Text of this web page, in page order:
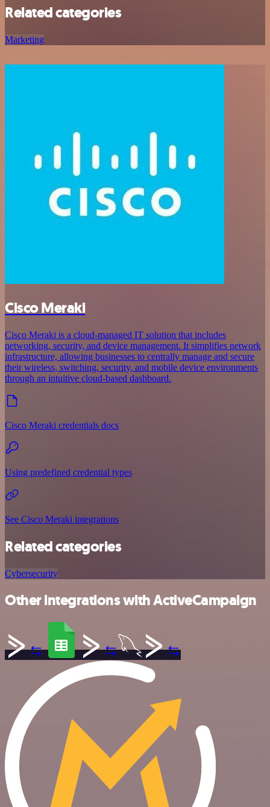
Related categories
Marketing
Cisco Meraki
Cisco Meraki is a cloud-managed IT solution that includes
networking, security, and device management. It simplifies network
infrastructure, allowing businesses to centrally manage and secure
their wireless, switching, security, and mobile device environments
through an intuitive cloud-based dashboard.
Cisco Meraki credentials docs
Using predefined credential types
See Cisco Meraki integrations
Related categories
Cybersecurity
Other integrations with ActiveCampaign